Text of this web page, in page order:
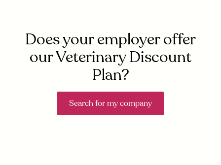
Does your employer offer
our Veterinary Discount
Plan?
Search for my company